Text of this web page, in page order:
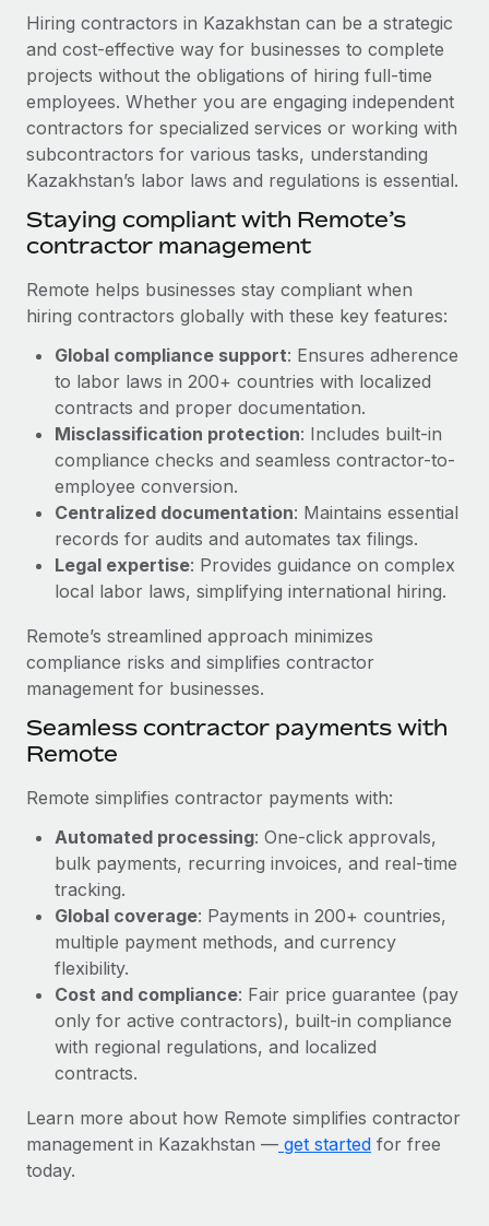
Get expert help on global HR & compliance
Background checks
Simplify your candidate screening processes
Compliance watchtower
Device management
Provision and track IT devices globally
Entity setup
Establish compliant entities fast
Mobility & Relocation
Relocate employees with ease
Benefits
Manage employee benefits with ease
Integrations and AI Automations Consulting
CASE STUDIES
How Axelera AI powers its rapid growth with
Remote
specialised team across 20 countries, Axelera AI...
Remote Embedded x BambooHR: From local to
global hiring, with no platform switch
Impact BambooHR customers can now hire and manage
global employees right inside the platform they...
Learn More
Insights center
Get support
See all resources
Global Payroll
Contractor Management
Compliance
Taxes
Work visas & permits
Changelog
Explore the blog
Why owned entities are key to maintaining
EOR compliance
As the global workforce continues to expand in response
to the demands of today’s labor market, the...
Learn More
What a Workday global payroll implementation
actually looks like
Most teams hear "payroll implementation" and picture a
six-month project with a dedicated team....
Learn More
Hiring contractors in Kazakhstan can be a strategic
and cost-effective way for businesses to complete
projects without the obligations of hiring full-time
employees. Whether you are engaging independent
contractors for specialized services or working with
subcontractors for various tasks, understanding
Kazakhstan’s labor laws and regulations is essential.
Staying compliant with Remote’s
contractor management
Remote helps businesses stay compliant when
hiring contractors globally with these key features:
Global compliance support: Ensures adherence
to labor laws in 200+ countries with localized
contracts and proper documentation.
Misclassification protection: Includes built-in
compliance checks and seamless contractor-to-
employee conversion.
Centralized documentation: Maintains essential
records for audits and automates tax filings.
Legal expertise: Provides guidance on complex
local labor laws, simplifying international hiring.
Remote’s streamlined approach minimizes
compliance risks and simplifies contractor
management for businesses.
Seamless contractor payments with
Remote
Remote simplifies contractor payments with:
Automated processing: One-click approvals,
bulk payments, recurring invoices, and real-time
tracking.
Global coverage: Payments in 200+ countries,
multiple payment methods, and currency
flexibility.
Cost and compliance: Fair price guarantee (pay
only for active contractors), built-in compliance
with regional regulations, and localized
contracts.
Learn more about how Remote simplifies contractor
management in Kazakhstan — get started for free
today.